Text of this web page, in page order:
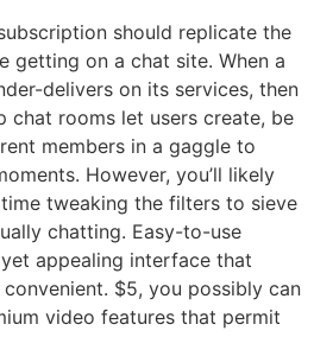
should replicate the
getting on a chat site. When a
delivers on its services, then
chat rooms let users create, be
members in a gaggle to
However, you’ll likely
tweaking the filters to sieve
chatting. Easy-to-use
appealing interface that
$5, you possibly can
video features that permit